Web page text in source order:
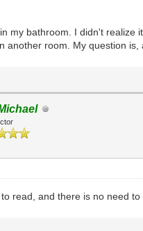
my bathroom. I didn't
another room. My question
read, and there is no need to